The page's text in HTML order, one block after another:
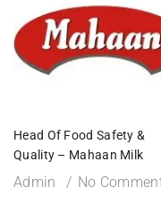
Head Of Food Safety &
Quality – Mahaan Milk
Admin No